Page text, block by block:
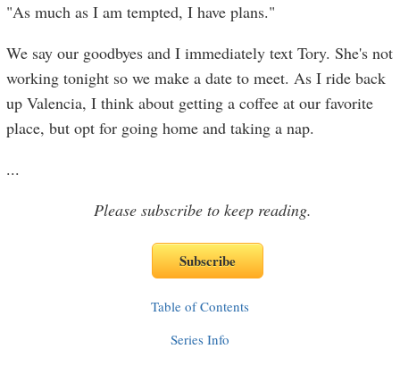
"As much as I am tempted, I have plans."
We say our goodbyes and I immediately text Tory. She's not
working tonight so we make a date to meet. As I ride back
up Valencia, I think about getting a coffee at our favorite
place, but opt for going home and taking a nap.
...
Please subscribe to keep reading.
Table of Contents
Series Info